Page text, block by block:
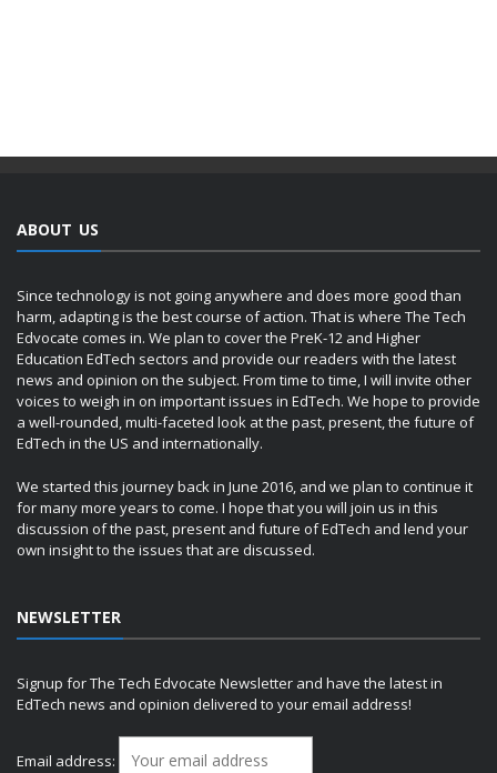
ABOUT US
Since technology is not going anywhere and does more good than
harm, adapting is the best course of action. That is where The Tech
Edvocate comes in. We plan to cover the PreK-12 and Higher
Education EdTech sectors and provide our readers with the latest
news and opinion on the subject. From time to time, I will invite other
voices to weigh in on important issues in EdTech. We hope to provide
a well-rounded, multi-faceted look at the past, present, the future of
EdTech in the US and internationally.
We started this journey back in June 2016, and we plan to continue it
for many more years to come. I hope that you will join us in this
discussion of the past, present and future of EdTech and lend your
own insight to the issues that are discussed.
NEWSLETTER
Signup for The Tech Edvocate Newsletter and have the latest in
EdTech news and opinion delivered to your email address!
Email address: